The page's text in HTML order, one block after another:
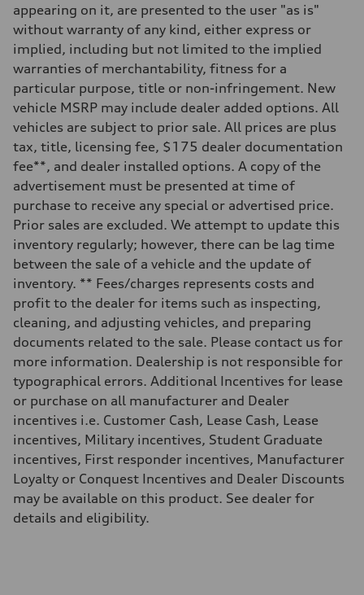
Suspension
Front
Adaptive damping suspension, steel
Rear
Adaptive damping suspension, steel
Brake system
Electromechanical
Steering
Electromechanical progressive steering system
Weights
Unladen weight
—
—
Volumes
—
Fuel tank (approx.)
Performance data
Top speed
130 mph
Acceleration 0-100 km/h
5.5 seconds
Fuel
Premium
Fuel consumption - city
17 mpg mpg
Fuel consumption - highway
Fuel consumption - combined
19 mpg mpg
appearing on it, are presented to the user "as is"
without warranty of any kind, either express or
implied, including but not limited to the implied
warranties of merchantability, fitness for a
particular purpose, title or non-infringement. New
vehicle MSRP may include dealer added options. All
vehicles are subject to prior sale. All prices are plus
tax, title, licensing fee, $175 dealer documentation
fee**, and dealer installed options. A copy of the
advertisement must be presented at time of
purchase to receive any special or advertised price.
Prior sales are excluded. We attempt to update this
inventory regularly; however, there can be lag time
between the sale of a vehicle and the update of
inventory. ** Fees/charges represents costs and
profit to the dealer for items such as inspecting,
cleaning, and adjusting vehicles, and preparing
documents related to the sale. Please contact us for
more information. Dealership is not responsible for
typographical errors. Additional Incentives for lease
or purchase on all manufacturer and Dealer
incentives i.e. Customer Cash, Lease Cash, Lease
incentives, Military incentives, Student Graduate
incentives, First responder incentives, Manufacturer
Loyalty or Conquest Incentives and Dealer Discounts
may be available on this product. See dealer for
details and eligibility.